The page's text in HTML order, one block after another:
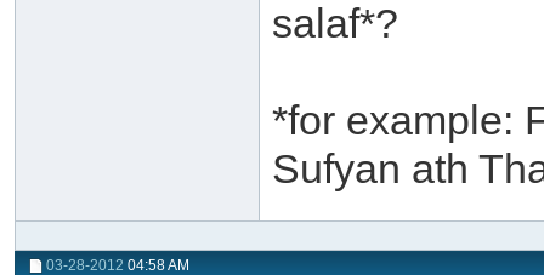
salaf*?
*for example:
Sufyan ath
03-28-2012 04:58 AM